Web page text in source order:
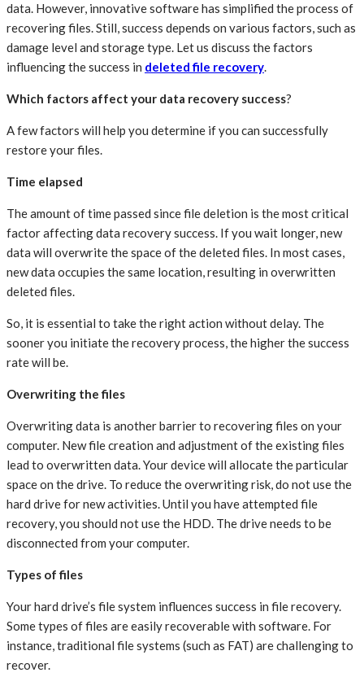
data. However, innovative software has simplified the process of
recovering files. Still, success depends on various factors, such as
damage level and storage type. Let us discuss the factors
influencing the success in deleted file recovery.
Which factors affect your data recovery success?
A few factors will help you determine if you can successfully
restore your files.
Time elapsed
The amount of time passed since file deletion is the most critical
factor affecting data recovery success. If you wait longer, new
data will overwrite the space of the deleted files. In most cases,
new data occupies the same location, resulting in overwritten
deleted files.
So, it is essential to take the right action without delay. The
sooner you initiate the recovery process, the higher the success
rate will be.
Overwriting the files
Overwriting data is another barrier to recovering files on your
computer. New file creation and adjustment of the existing files
lead to overwritten data. Your device will allocate the particular
space on the drive. To reduce the overwriting risk, do not use the
hard drive for new activities. Until you have attempted file
recovery, you should not use the HDD. The drive needs to be
disconnected from your computer.
Types of files
Your hard drive’s file system influences success in file recovery.
Some types of files are easily recoverable with software. For
instance, traditional file systems (such as FAT) are challenging to
recover.